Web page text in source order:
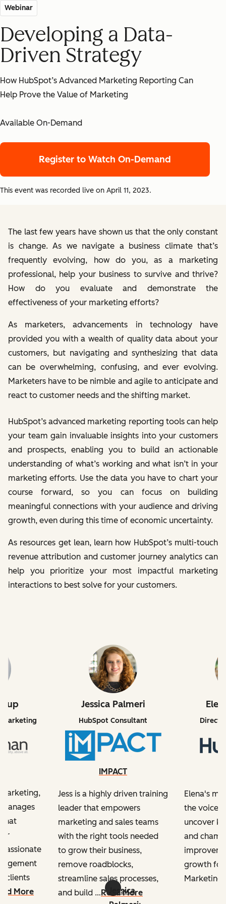
Webinar
Developing a Data-
Driven Strategy
How HubSpot’s Advanced Marketing Reporting Can
Help Prove the Value of Marketing
Available On-Demand
Register to Watch On-Demand
This event was recorded live on April 11, 2023.
The last few years have shown us that the only constant
is change. As we navigate a business climate that’s
frequently evolving, how do you, as a marketing
professional, help your business to survive and thrive?
How do you evaluate and demonstrate the
effectiveness of your marketing efforts?
As marketers, advancements in technology have
provided you with a wealth of quality data about your
customers, but navigating and synthesizing that data
can be overwhelming, confusing, and ever evolving.
Marketers have to be nimble and agile to anticipate and
react to customer needs and the shifting market.
HubSpot’s advanced marketing reporting tools can help
your team gain invaluable insights into your customers
and prospects, enabling you to build an actionable
understanding of what’s working and what isn’t in your
marketing efforts. Use the data you have to chart your
course forward, so you can focus on building
meaningful connections with your audience and driving
growth, even during this time of economic uncertainty.
As resources get lean, learn how HubSpot’s multi-touch
revenue attribution and customer journey analytics can
help you prioritize your most impactful marketing
interactions to best solve for your customers.
Marketing
that
passionate
clients
More
Jessica Palmeri
HubSpot Consultant
IMPACT
Jess is a highly driven training
leader that empowers
marketing and sales teams
with the right tools needed
to grow their business,
remove roadblocks,
streamline sales processes,
and build …Read More
Jessica
Elena's
the voice
uncover
and
growth for
Marketing